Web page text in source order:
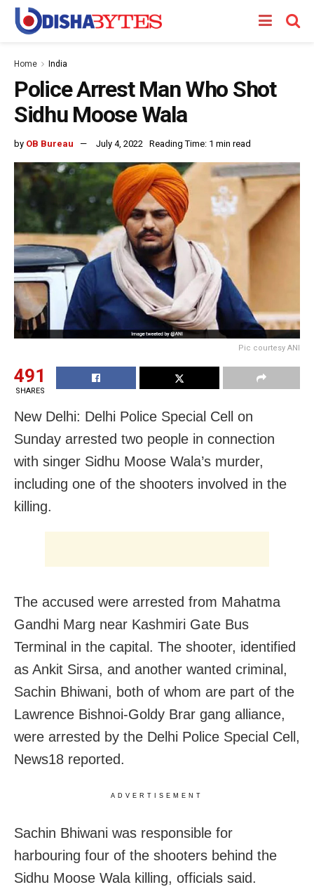
Home India
Police Arrest Man Who Shot
Sidhu Moose Wala
by OB Bureau July 4, 2022 Reading Time: 1 min read
Pic courtesy ANI
491
SHARES
New Delhi: Delhi Police Special Cell on
Sunday arrested two people in connection
with singer Sidhu Moose Wala’s murder,
including one of the shooters involved in the
killing.
The accused were arrested from Mahatma
Gandhi Marg near Kashmiri Gate Bus
Terminal in the capital. The shooter, identified
as Ankit Sirsa, and another wanted criminal,
Sachin Bhiwani, both of whom are part of the
Lawrence Bishnoi-Goldy Brar gang alliance,
were arrested by the Delhi Police Special Cell,
News18 reported.
ADVERTISEMENT
Sachin Bhiwani was responsible for
harbouring four of the shooters behind the
Sidhu Moose Wala killing, officials said.